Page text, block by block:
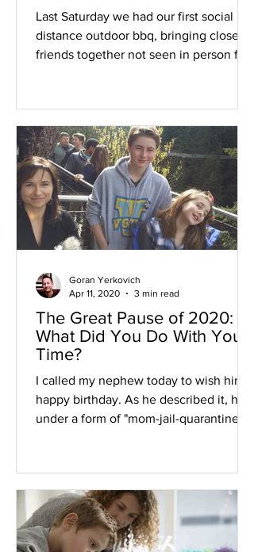
Last Saturday we had our first social
distance outdoor bbq, bringing close
friends together not seen in person for
The Great Pause of 2020:
What Did You Do With Your
Time?
I called my nephew today to wish him a
happy birthday. As he described it, he's
under a form of "mom-jail-quarantine"
Goran Yerkovich
Apr 11, 2020
3 min read